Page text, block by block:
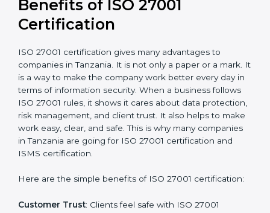
Audit Frequency: How many times will the firm
conduct internal and external audits during and after
It’s advisable to get a budgetary range but consult
with the certification consultants about the
certification strategy and timeline needed to spend for
ISO 27001 certification . For those convinced that an
ISO 27001 certification is a security assurance haven
that increases competitive edge.
Certification
ISO 27001 certification gives many advantages to